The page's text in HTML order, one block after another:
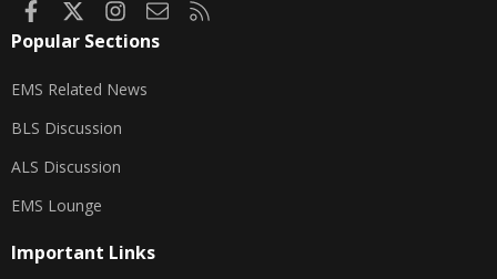
FacebookInstagram
Contact us
Popular Sections
EMS Related News
BLS Discussion
ALS Discussion
EMS Lounge
Important Links